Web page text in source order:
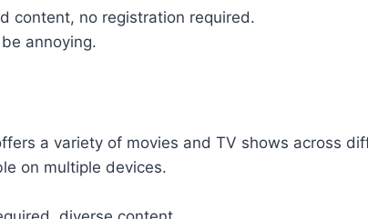
content, no registration required.
annoying.
a variety of movies and TV shows across
on multiple devices.